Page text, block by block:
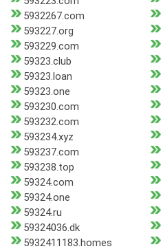
5932267.com
593227.org
593229.com
59323.club
59323.loan
59323.one
593230.com
593232.com
593234.xyz
593237.com
593238.top
59324.com
59324.one
59324.ru
59324036.dk
5932411183.homes